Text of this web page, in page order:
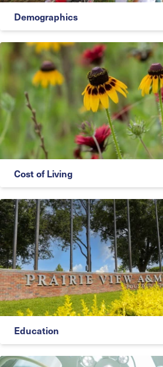
Demographics
Cost of Living
Education